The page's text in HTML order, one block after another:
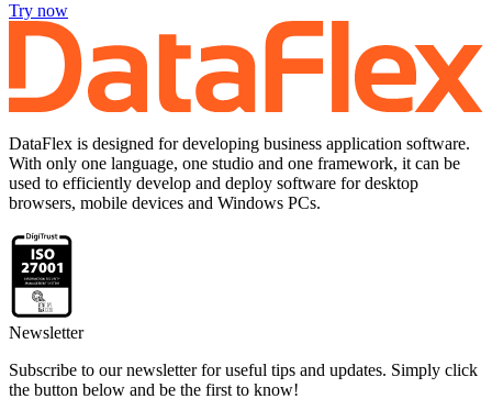
Try now
DataFlex is designed for developing business application software.
With only one language, one studio and one framework, it can be
used to efficiently develop and deploy software for desktop
browsers, mobile devices and Windows PCs.
Newsletter
Subscribe to our newsletter for useful tips and updates. Simply click
the button below and be the first to know!